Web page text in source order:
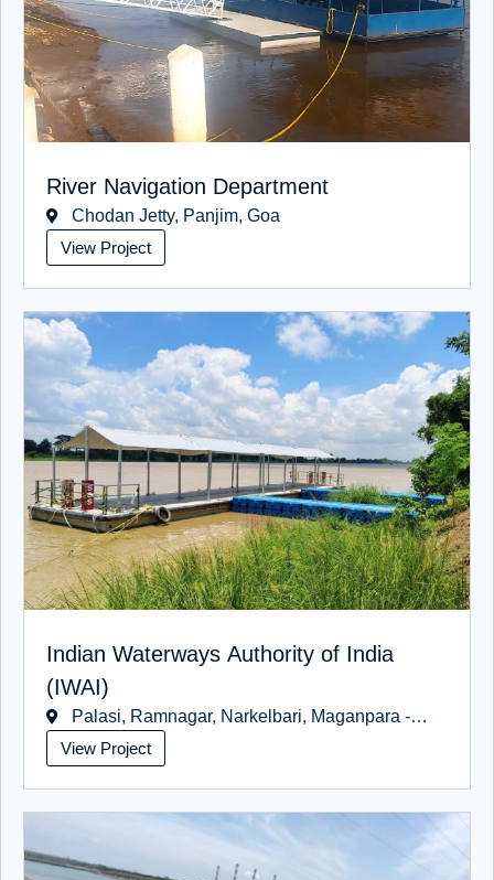
River Navigation Department
Chodan Jetty, Panjim, Goa
View Project
Indian Waterways Authority of India
(IWAI)
Palasi, Ramnagar, Narkelbari, Maganpara -
West Bengal
View Project